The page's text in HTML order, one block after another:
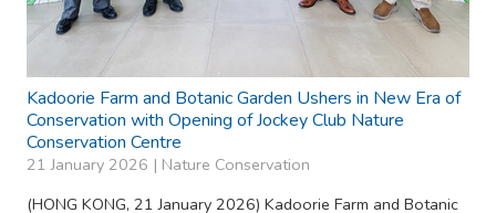
Kadoorie Farm and Botanic Garden Ushers in New Era of
Conservation with Opening of Jockey Club Nature
Conservation Centre
21 January 2026 | Nature Conservation
(HONG KONG, 21 January 2026) Kadoorie Farm and Botanic